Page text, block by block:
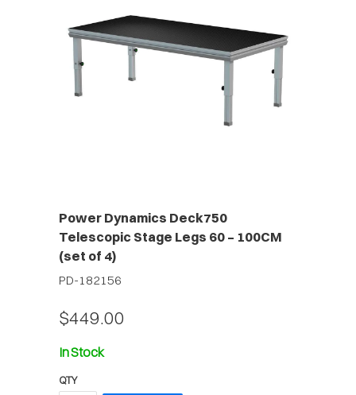
Power Dynamics Deck750
Telescopic Stage Legs 60 – 100CM
(set of 4)
PD-182156
$449.00
In Stock
QTY